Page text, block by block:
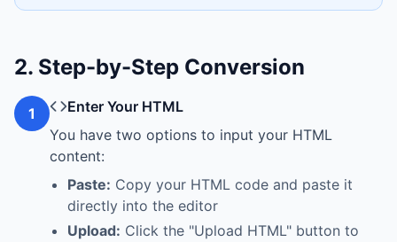
2. Step-by-Step Conversion
1
Enter Your HTML
You have two options to input your HTML
content:
Paste: Copy your HTML code and paste it
directly into the editor
Upload: Click the "Upload HTML" button to